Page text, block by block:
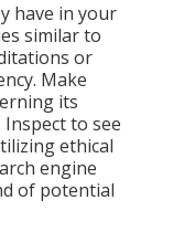
have in your
similar to
or
Make
its
to see
ethical
engine
of potential